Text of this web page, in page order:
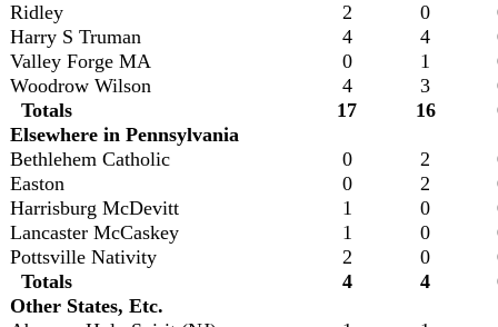
Ridley
2 0
Harry S Truman
4 4
Valley Forge MA
0 1
Woodrow Wilson
4 3
Totals
17 16
Elsewhere in Pennsylvania
Bethlehem Catholic
0 2
Easton
0 2
Harrisburg McDevitt
1 0
Lancaster McCaskey
1 0
Pottsville Nativity
2 0
Totals
4 4
Other States, Etc.